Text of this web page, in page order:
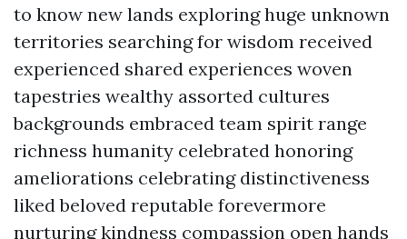
to know new lands exploring huge unknown
territories searching for wisdom received
experienced shared experiences woven
tapestries wealthy assorted cultures
backgrounds embraced team spirit range
richness humanity celebrated honoring
ameliorations celebrating distinctiveness
liked beloved reputable forevermore
nurturing kindness compassion open hands